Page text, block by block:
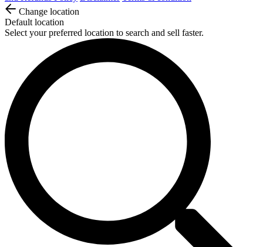
Change location
Default location
Select your preferred location to search and sell faster.